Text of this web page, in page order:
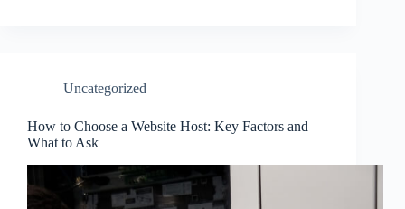
Uncategorized
How to Choose a Website Host: Key Factors and
What to Ask